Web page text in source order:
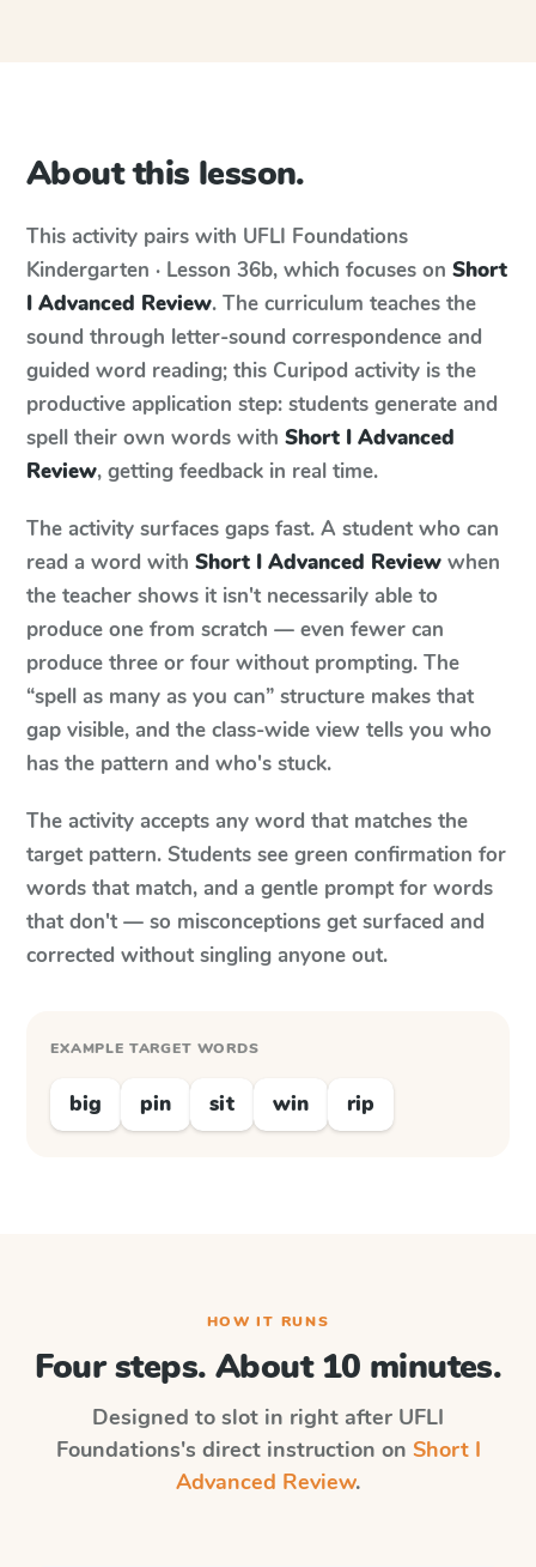
About this lesson.
This activity pairs with UFLI Foundations
Kindergarten · Lesson 36b, which focuses on Short
I Advanced Review. The curriculum teaches the
sound through letter-sound correspondence and
guided word reading; this Curipod activity is the
productive application step: students generate and
spell their own words with Short I Advanced
Review, getting feedback in real time.
The activity surfaces gaps fast. A student who can
read a word with Short I Advanced Review when
the teacher shows it isn't necessarily able to
produce one from scratch — even fewer can
produce three or four without prompting. The
“spell as many as you can” structure makes that
gap visible, and the class-wide view tells you who
has the pattern and who's stuck.
The activity accepts any word that matches the
target pattern. Students see green confirmation for
words that match, and a gentle prompt for words
that don't — so misconceptions get surfaced and
corrected without singling anyone out.
EXAMPLE TARGET WORDS
big pin sit win rip
HOW IT RUNS
Four steps. About 10 minutes.
Designed to slot in right after UFLI
Foundations's direct instruction on Short I
Advanced Review.